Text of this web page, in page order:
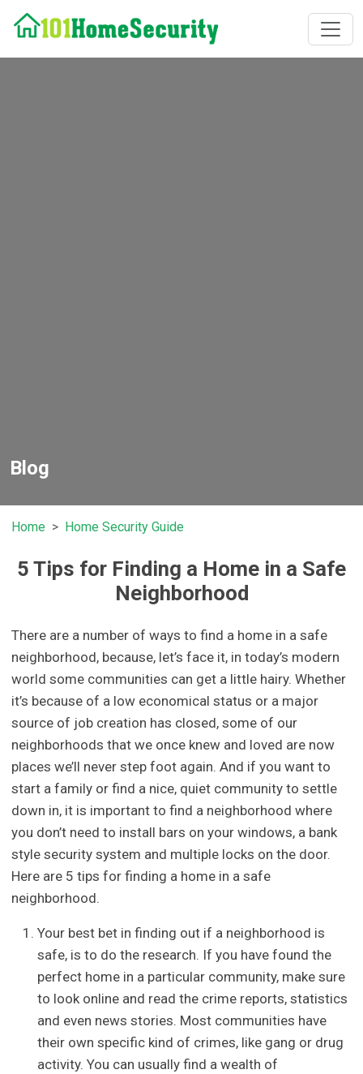
Blog
Home Home Security Guide
5 Tips for Finding a Home in a Safe
Neighborhood
There are a number of ways to find a home in a safe
neighborhood, because, let’s face it, in today’s modern
world some communities can get a little hairy. Whether
it’s because of a low economical status or a major
source of job creation has closed, some of our
neighborhoods that we once knew and loved are now
places we’ll never step foot again. And if you want to
start a family or find a nice, quiet community to settle
down in, it is important to find a neighborhood where
you don’t need to install bars on your windows, a bank
style security system and multiple locks on the door.
Here are 5 tips for finding a home in a safe
neighborhood.
Your best bet in finding out if a neighborhood is
safe, is to do the research. If you have found the
perfect home in a particular community, make sure
to look online and read the crime reports, statistics
and even news stories. Most communities have
their own specific kind of crimes, like gang or drug
activity. You can usually find a wealth of